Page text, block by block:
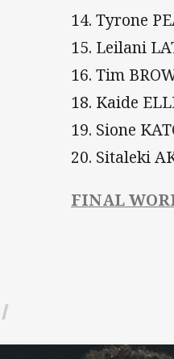
14. Tyrone
15. Leilani
16. Tim
18. Kaide
19. Sione
20. Sitaleki
FINAL
/